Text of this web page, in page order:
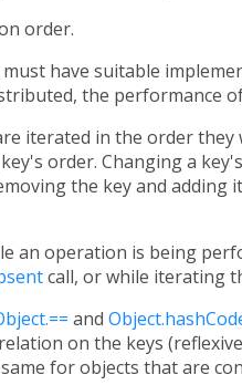
order.
have suitable
the performance
iterated in the order
order. Changing a
the key and adding
an operation is being
call, or while iterating
and
on the keys
for objects that are